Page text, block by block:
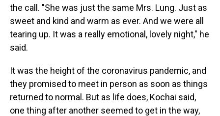
the call. "She was just the same Mrs. Lung. Just as
sweet and kind and warm as ever. And we were all
tearing up. It was a really emotional, lovely night," he
said.
It was the height of the coronavirus pandemic, and
they promised to meet in person as soon as things
returned to normal. But as life does, Kochai said,
one thing after another seemed to get in the way,